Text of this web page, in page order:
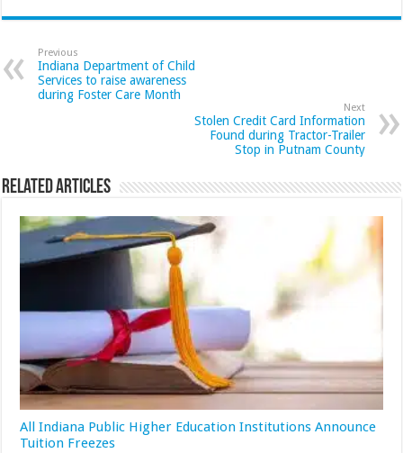
Previous
Indiana Department of Child
Services to raise awareness
during Foster Care Month
Next
Stolen Credit Card Information
Found during Tractor-Trailer
Stop in Putnam County
Related Articles
All Indiana Public Higher Education Institutions Announce
Tuition Freezes